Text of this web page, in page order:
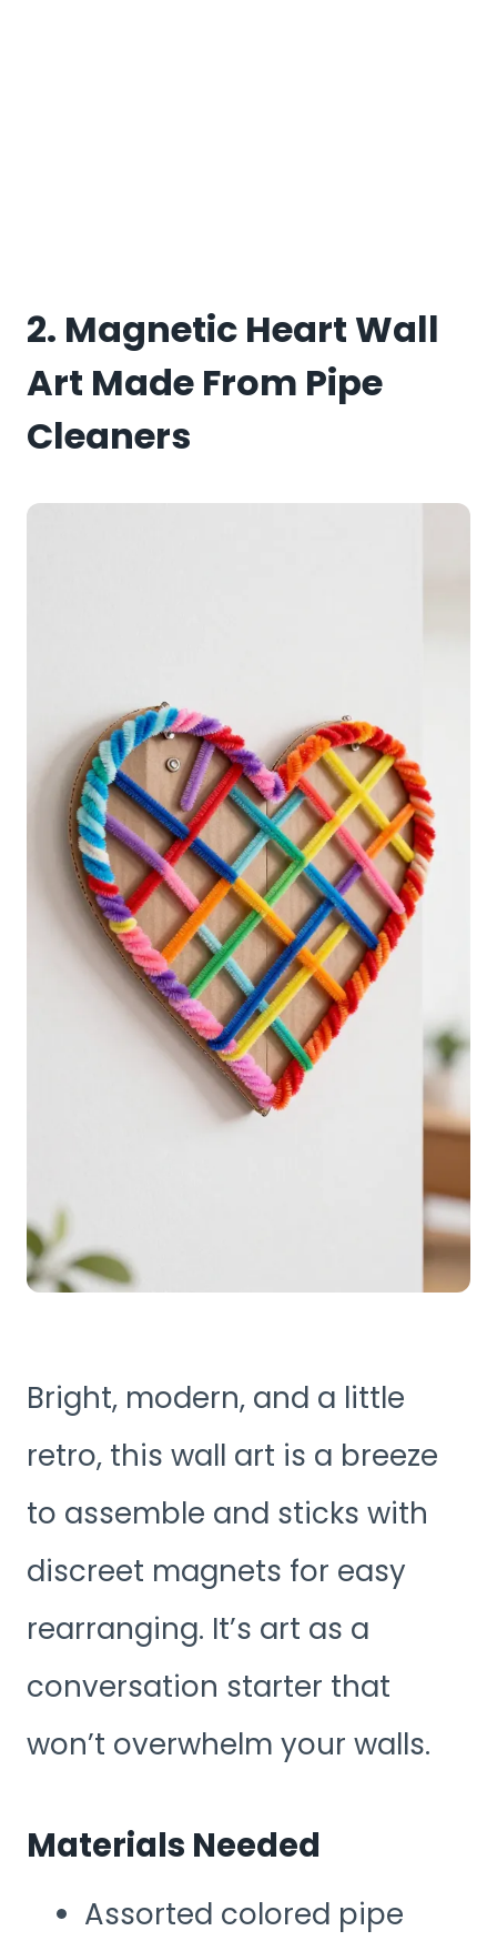
2. Magnetic Heart Wall
Art Made From Pipe
Cleaners
Bright, modern, and a little
retro, this wall art is a breeze
to assemble and sticks with
discreet magnets for easy
rearranging. It’s art as a
conversation starter that
won’t overwhelm your walls.
Materials Needed
Assorted colored pipe